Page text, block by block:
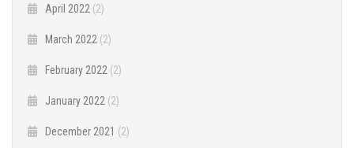
April 2022 (2)
March 2022 (2)
February 2022 (2)
January 2022 (2)
December 2021 (2)